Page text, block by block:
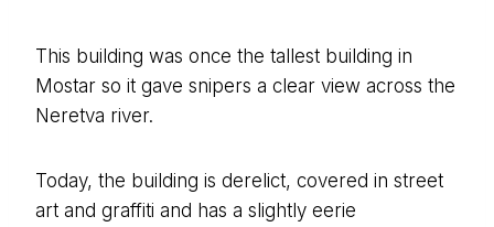
This building was once the tallest building in
Mostar so it gave snipers a clear view across the
Neretva river.
Today, the building is derelict, covered in street
art and graffiti and has a slightly eerie